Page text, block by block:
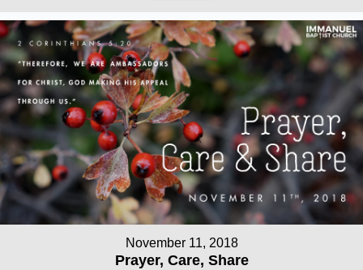
November 11, 2018
Prayer, Care, Share